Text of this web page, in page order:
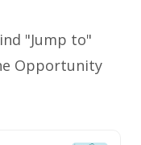
"Jump to"
Opportunity